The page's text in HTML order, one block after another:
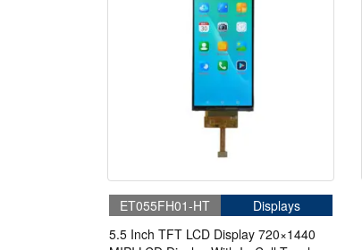
ET055FH01-HT
Displays
5.5 Inch TFT LCD Display 720×1440